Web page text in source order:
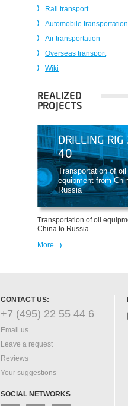
Rail transport
Automobile transportation
Air transportation
Overseas transport
Wiki
REALIZED
PROJECTS
DRILLING RIG
40
Transportation of oil
equipment from
Russia
Transportation of oil
China to Russia
More
CONTACT US:
+7 (495) 22 55 44 6
Email us
Leave a request
Reviews
Your suggestions
SOCIAL NETWORKS